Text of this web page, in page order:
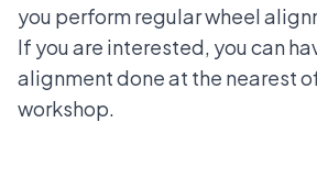
you perform regular wheel
If you are interested, you can
alignment done at the nearest
workshop.